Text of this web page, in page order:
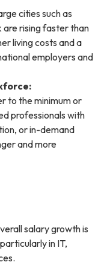
cities such as
are rising faster than
living costs and a
employers and
to the minimum or
professionals with
or in-demand
and more
salary growth is
in IT,